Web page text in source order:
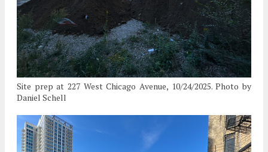
Site prep at 227 West Chicago Avenue, 10/24/2025. Photo by
Daniel Schell